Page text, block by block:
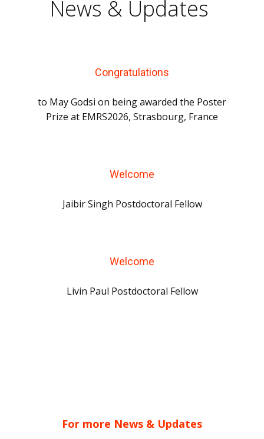
News & Updates
Congratulations
to May Godsi on being awarded the Poster
Prize at EMRS2026, Strasbourg, France
Welcome
Jaibir Singh Postdoctoral Fellow
Welcome
Livin Paul Postdoctoral Fellow
For more News & Updates